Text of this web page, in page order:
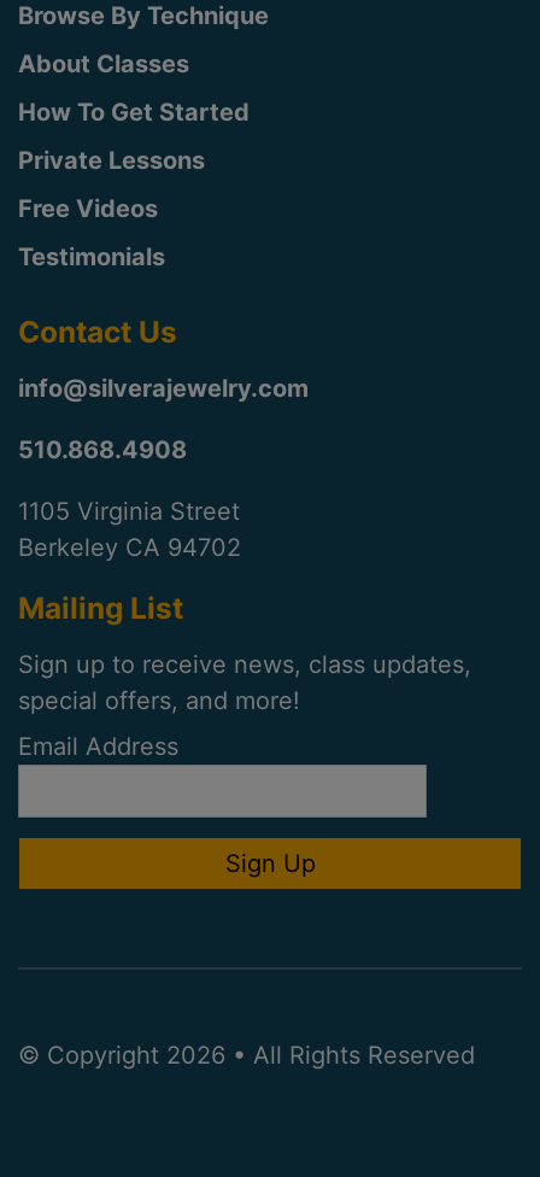
Browse By Technique
About Classes
How To Get Started
Private Lessons
Free Videos
Testimonials
Contact Us
info@silverajewelry.com
510.868.4908
1105 Virginia Street
Berkeley CA 94702
Mailing List
Sign up to receive news, class updates,
special offers, and more!
Email Address
© Copyright 2026 • All Rights Reserved